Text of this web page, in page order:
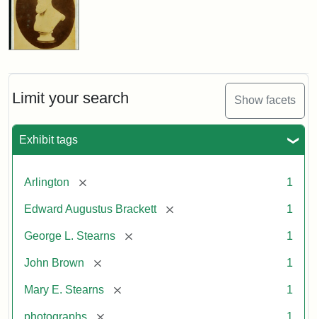
Limit your search Show facets
Exhibit tags
Arlington [remove] 1
Edward Augustus Brackett [remove] 1
George L. Stearns [remove] 1
John Brown [remove] 1
Mary E. Stearns [remove] 1
photographs [remove] 1